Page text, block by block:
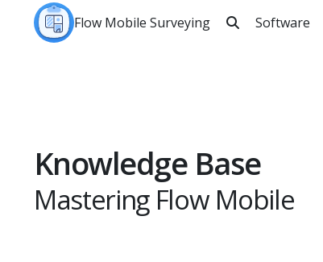
Flow Mobile Surveying  Software
Knowledge Base
Mastering Flow Mobile